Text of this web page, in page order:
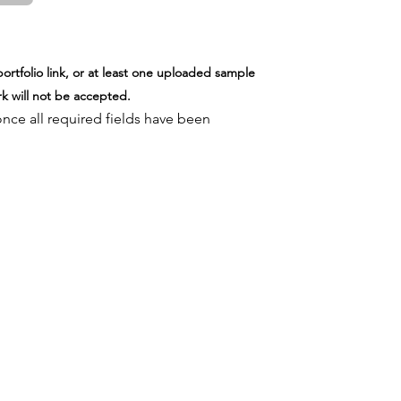
link, or at least one uploaded sample
will not be accepted.
all required fields have been